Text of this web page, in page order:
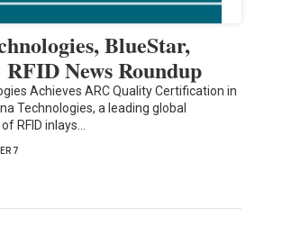
BlueStar,
News Roundup
Achieves ARC Quality Certification in
Technologies, a leading global
RFID inlays…
7